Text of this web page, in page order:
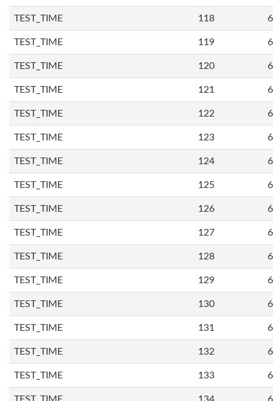
TEST_TIME 118
TEST_TIME 119
TEST_TIME 120
TEST_TIME 121
TEST_TIME 122
TEST_TIME 123
TEST_TIME 124
TEST_TIME 125
TEST_TIME 126
TEST_TIME 127
TEST_TIME 128
TEST_TIME 129
TEST_TIME 130
TEST_TIME 131
TEST_TIME 132
TEST_TIME 133